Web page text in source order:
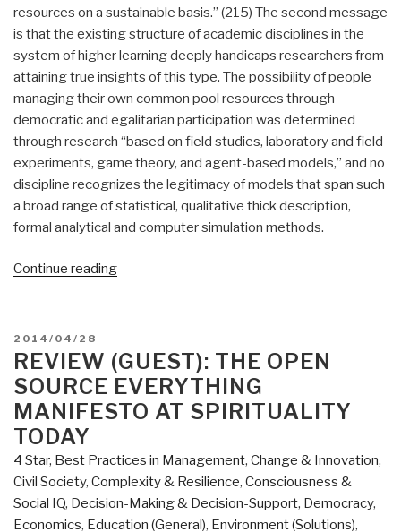
resources on a sustainable basis.” (215) The second message
is that the existing structure of academic disciplines in the
system of higher learning deeply handicaps researchers from
attaining true insights of this type. The possibility of people
managing their own common pool resources through
democratic and egalitarian participation was determined
through research “based on field studies, laboratory and field
experiments, game theory, and agent-based models,” and no
discipline recognizes the legitimacy of models that span such
a broad range of statistical, qualitative thick description,
formal analytical and computer simulation methods.
Continue reading“Review
–
Collective
Action,
the
and
Multiple
Methods
in
POSTED
ON
2014/04/28
REVIEW (GUEST): THE OPEN
SOURCE EVERYTHING
MANIFESTO AT SPIRITUALITY
TODAY
4 Star, Best Practices in Management, Change & Innovation,
Civil Society, Complexity & Resilience, Consciousness &
Social IQ, Decision-Making & Decision-Support, Democracy,
Economics, Education (General), Environment (Solutions),